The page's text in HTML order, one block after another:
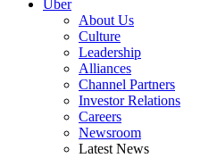
Über
About Us
Culture
Leadership
Alliances
Channel Partners
Investor Relations
Careers
Newsroom
Latest News